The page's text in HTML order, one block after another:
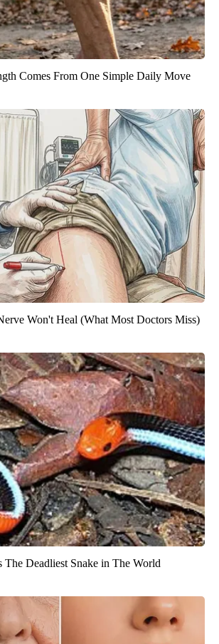
Comes From One Simple Daily Move
Won't Heal (What Most Doctors Miss)
Deadliest Snake in The World